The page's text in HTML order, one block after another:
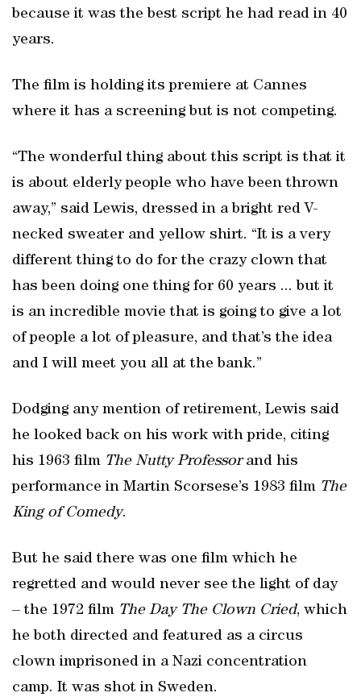
because it was the best script he had read in 40
years.
The film is holding its premiere at Cannes
where it has a screening but is not competing.
“The wonderful thing about this script is that it
is about elderly people who have been thrown
away,” said Lewis, dressed in a bright red V-
necked sweater and yellow shirt. “It is a very
different thing to do for the crazy clown that
has been doing one thing for 60 years ... but it
is an incredible movie that is going to give a lot
of people a lot of pleasure, and that’s the idea
and I will meet you all at the bank.”
Dodging any mention of retirement, Lewis said
he looked back on his work with pride, citing
his 1963 film The Nutty Professorand his
performance in Martin Scorsese’s 1983 film The
King of Comedy.
But he said there was one film which he
regretted and would never see the light of day
– the 1972 film The Day The Clown Cried, which
he both directed and featured as a circus
clown imprisoned in a Nazi concentration
camp. It was shot in Sweden.